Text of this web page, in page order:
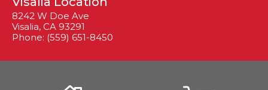
8242 W Doe Ave
Visalia, CA 93291
Phone: (559) 651-8450